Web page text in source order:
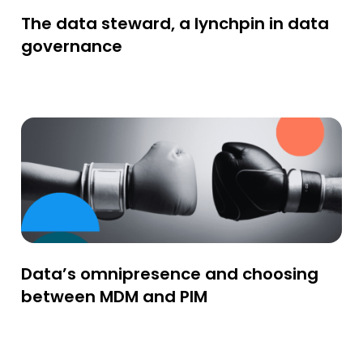
The data steward, a lynchpin in data
governance
Data’s omnipresence and choosing
between MDM and PIM